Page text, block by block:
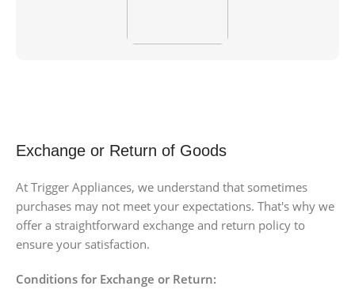
Exchange or Return of Goods
At Trigger Appliances, we understand that sometimes
purchases may not meet your expectations. That's why we
offer a straightforward exchange and return policy to
ensure your satisfaction.
Conditions for Exchange or Return: